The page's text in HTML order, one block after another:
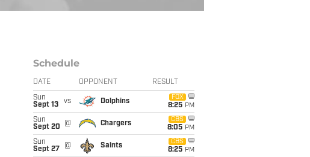
Schedule
DATE OPPONENT RESULT
Sun
Sept 13
vs Dolphins
FOX
8:25 PM
Sun
Sept 20
@ Chargers
CBS
8:05 PM
Sun
Sept 27
@ Saints
CBS
8:25 PM